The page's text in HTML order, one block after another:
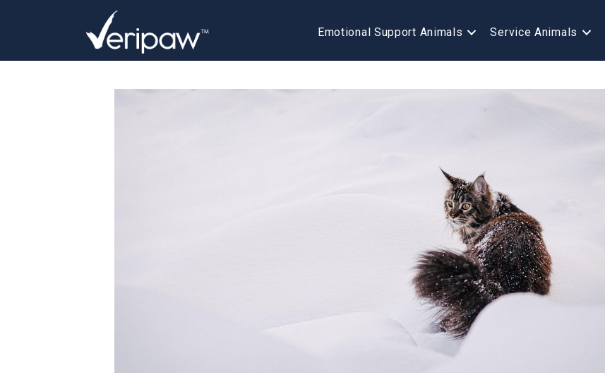
Emotional Support Animals Service Animals